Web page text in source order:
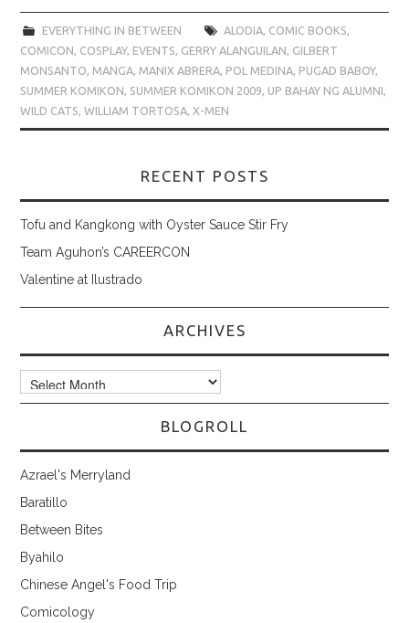
EVERYTHING IN BETWEEN ALODIA, COMIC BOOKS,
COMICON, COSPLAY, EVENTS, GERRY ALANGUILAN, GILBERT
MONSANTO, MANGA, MANIX ABRERA, POL MEDINA, PUGAD BABOY,
SUMMER KOMIKON, SUMMER KOMIKON 2009, UP BAHAY NG ALUMNI,
WILD CATS,WILLIAM TORTOSA,X-MEN
RECENT POSTS
Tofu and Kangkong with Oyster Sauce Stir Fry
Team Aguhon’s CAREERCON
Valentine at Ilustrado
ARCHIVES
Archives
BLOGROLL
Azrael's Merryland
Baratillo
Between Bites
Byahilo
Chinese Angel's Food Trip
Comicology